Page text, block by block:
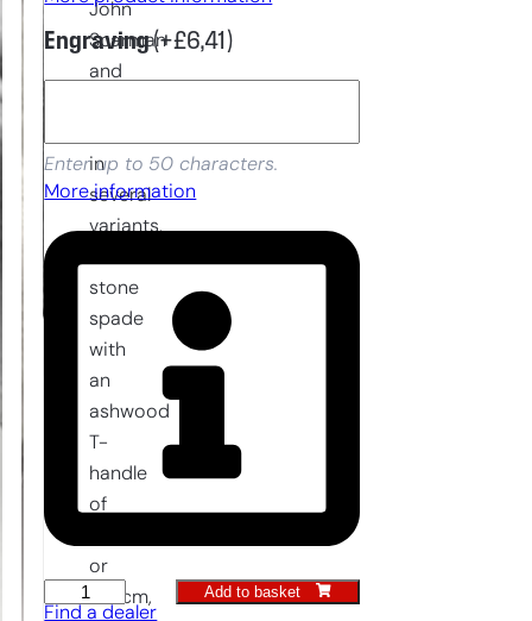
Engraving(+£6,41)
Enter up to 50 characters.
More information
Stone
Add to basket
Find a dealer
John
Scarman
and
in
several
variants.
stone
spade
with
an
ashwood
T-
handle
of
or
100cm,